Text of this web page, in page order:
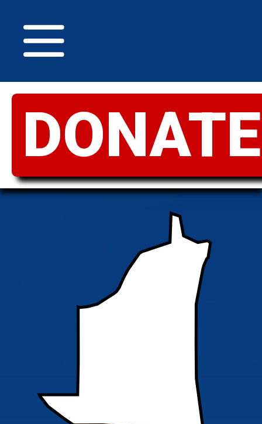
GREATER IDAHO
DONATE